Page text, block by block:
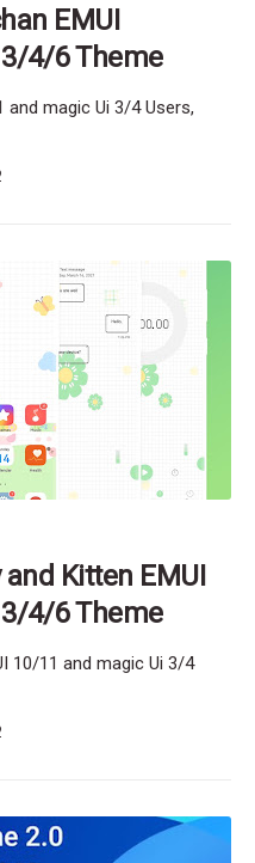
EMUI
4/6 Theme
and magic Ui 3/4 Users,
and Kitten EMUI
4/6 Theme
10/11 and magic Ui 3/4